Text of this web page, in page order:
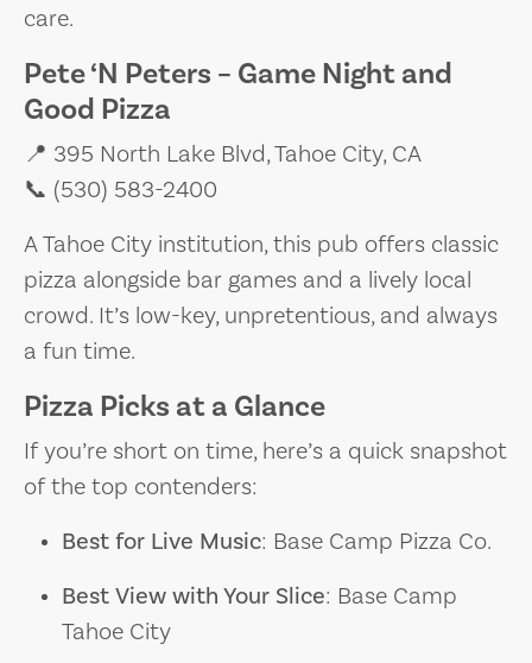
care.
Pete ‘N Peters – Game Night and
Good Pizza
📍 395 North Lake Blvd, Tahoe City, CA
📞 (530) 583-2400
A Tahoe City institution, this pub offers classic
pizza alongside bar games and a lively local
crowd. It’s low-key, unpretentious, and always
a fun time.
Pizza Picks at a Glance
If you’re short on time, here’s a quick snapshot
of the top contenders:
Best for Live Music: Base Camp Pizza Co.
Best View with Your Slice: Base Camp
Tahoe City